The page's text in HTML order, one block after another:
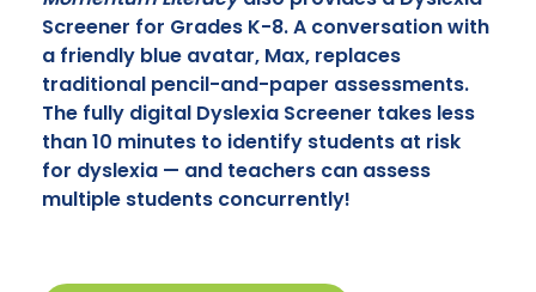
Screener for Grades K-8. A conversation with
a friendly blue avatar, Max, replaces
traditional pencil-and-paper assessments.
The fully digital Dyslexia Screener takes less
than 10 minutes to identify students at risk
for dyslexia — and teachers can assess
multiple students concurrently!